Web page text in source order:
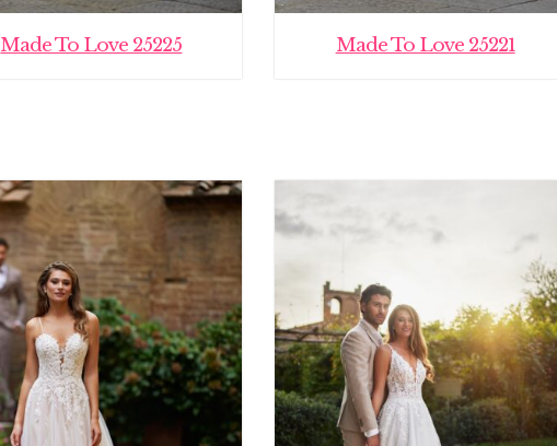
Made To Love 25225 Made To Love 25221